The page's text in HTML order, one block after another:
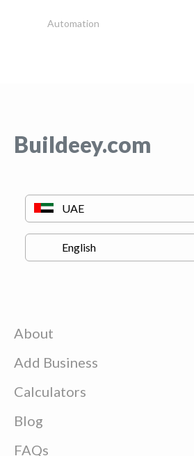
Automation
Buildeey.com
About
Add Business
Calculators
Blog
FAQs